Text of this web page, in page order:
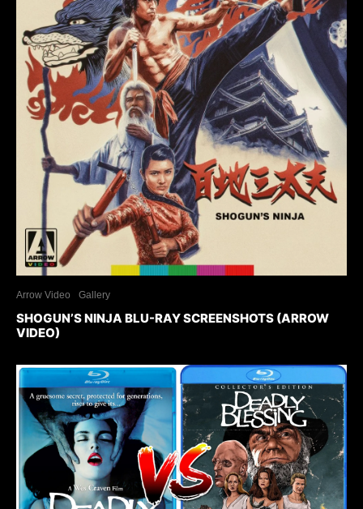
Arrow Video Gallery
SHOGUN’S NINJA BLU-RAY SCREENSHOTS (ARROW
VIDEO)